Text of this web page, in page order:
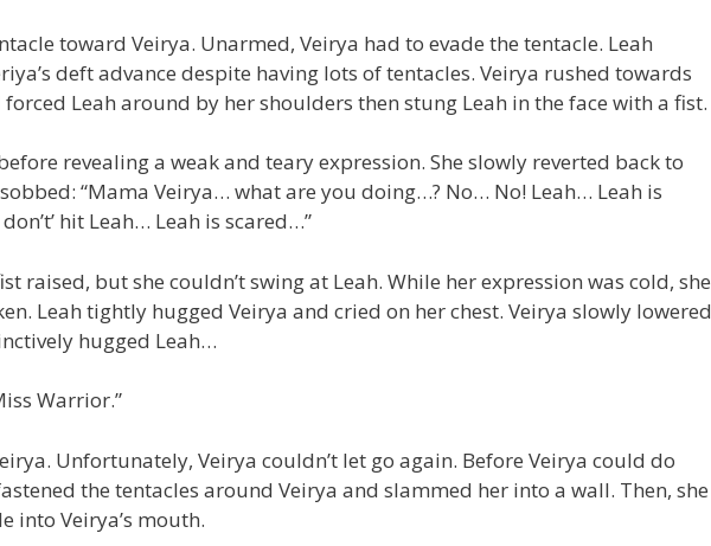
toward Veirya. Unarmed, Veirya had to evade the tentacle. Leah
deft advance despite having lots of tentacles. Veirya rushed towards
forced Leah around by her shoulders then stung Leah in the face with a fist.
revealing a weak and teary expression. She slowly reverted back to
“Mama Veirya… what are you doing…? No… No! Leah… Leah is
hit Leah… Leah is scared…”
raised, but she couldn’t swing at Leah. While her expression was cold, she
Leah tightly hugged Veirya and cried on her chest. Veirya slowly lowered
hugged Leah…
Warrior.”
Unfortunately, Veirya couldn’t let go again. Before Veirya could do
the tentacles around Veirya and slammed her into a wall. Then, she
into Veirya’s mouth.